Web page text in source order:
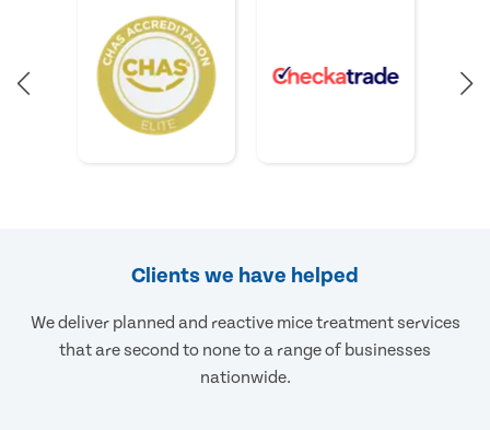
Clients we have helped
We deliver planned and reactive mice treatment services
that are second to none to a range of businesses
nationwide.